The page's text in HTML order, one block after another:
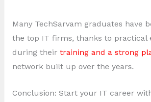
Many TechSarvam graduates have
the top IT firms, thanks to practical
during their training and a strong
network built up over the years.
Conclusion: Start your IT career